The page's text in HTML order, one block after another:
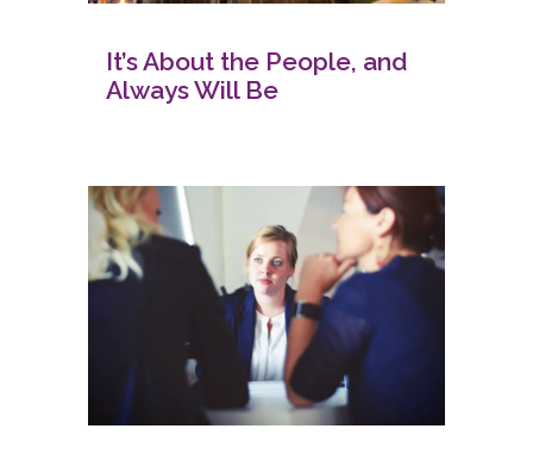
It’s About the People, and
Always Will Be